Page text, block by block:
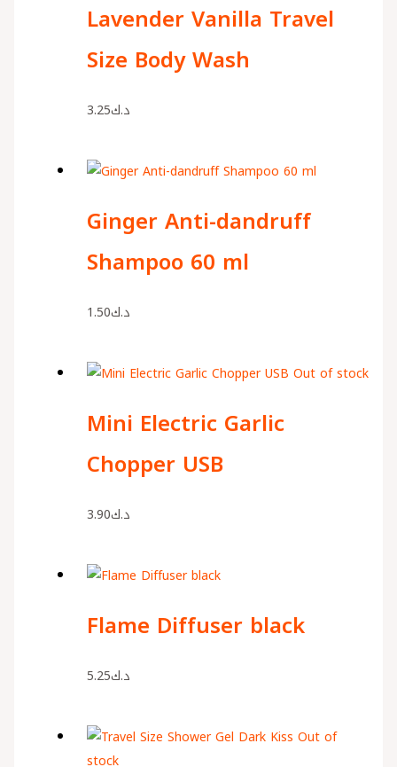
Lavender Vanilla Travel
Size Body Wash
د.ك3.25
Ginger Anti-dandruff
Shampoo 60 ml
د.ك1.50
Out of stock
Mini Electric Garlic
Chopper USB
د.ك3.90
Flame Diffuser black
د.ك5.25
Out of
stock